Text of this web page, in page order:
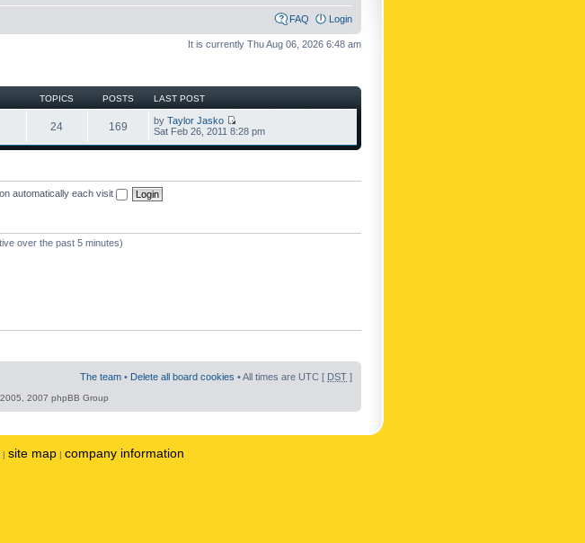
FAQ Login
It is currently Thu Aug 06, 2026 6:48 am
TOPICS POSTS LAST POST
24 169 by Taylor Jasko
Sat Feb 26, 2011 8:28 pm
automatically each visit
over the past 5 minutes)
The team • Delete all board cookies • All times are UTC [ DST ]
2007 phpBB Group
| site map | company information